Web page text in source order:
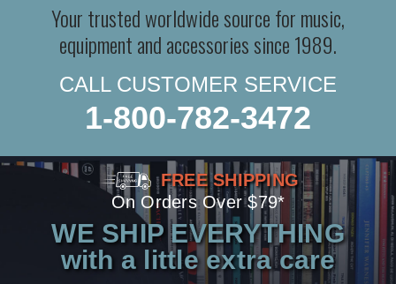
Your trusted worldwide source for music,
equipment and accessories since 1989.
CALL CUSTOMER SERVICE
1-800-782-3472
FREE SHIPPING
On Orders Over $79*
WE SHIP EVERYTHING
with a little extra care